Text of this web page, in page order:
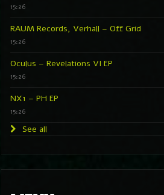
15:26
RAUM Records, Verhall – Off Grid
15:26
Oculus – Revelations VI EP
15:26
NX1 – PH EP
15:26
See all